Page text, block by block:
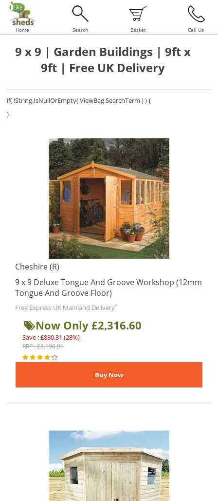
Home Search Basket Call Us
9 x 9 | Garden Buildings | 9ft x
9ft | Free UK Delivery
if( !String.IsNullOrEmpty( ViewBag.SearchTerm ) ) {
}
Cheshire (R)
9 x 9 Deluxe Tongue And Groove Workshop (12mm
Tongue And Groove Floor)
Free Express UK Mainland Delivery*
Now Only £2,316.60
Save : £880.31 (28%)
RRP : £3,196.91